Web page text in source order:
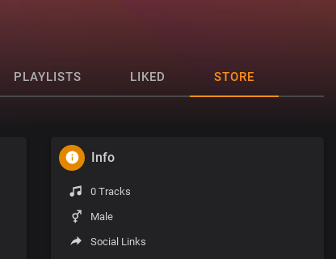
PLAYLISTS LIKED STORE
Info
0 Tracks
Male
Social Links